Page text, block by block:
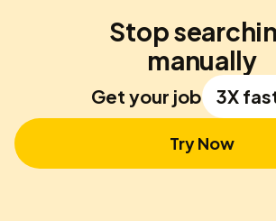
Stop
manually
Get your job 3X
Try Now